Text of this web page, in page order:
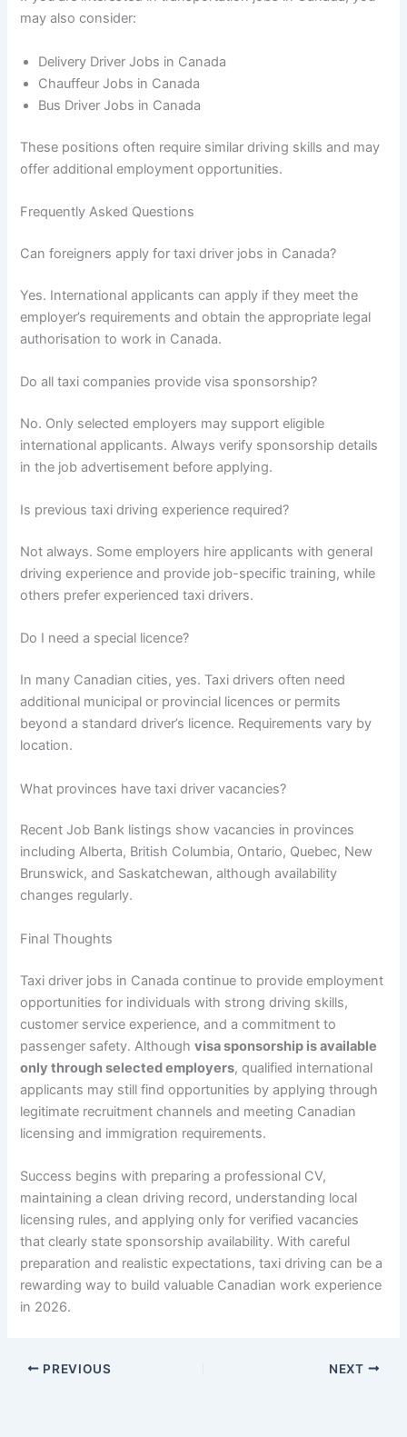
may also consider:
Delivery Driver Jobs in Canada
Chauffeur Jobs in Canada
Bus Driver Jobs in Canada
These positions often require similar driving skills and may
offer additional employment opportunities.
Frequently Asked Questions
Can foreigners apply for taxi driver jobs in Canada?
Yes. International applicants can apply if they meet the
employer’s requirements and obtain the appropriate legal
authorisation to work in Canada.
Do all taxi companies provide visa sponsorship?
No. Only selected employers may support eligible
international applicants. Always verify sponsorship details
in the job advertisement before applying.
Is previous taxi driving experience required?
Not always. Some employers hire applicants with general
driving experience and provide job-specific training, while
others prefer experienced taxi drivers.
Do I need a special licence?
In many Canadian cities, yes. Taxi drivers often need
additional municipal or provincial licences or permits
beyond a standard driver’s licence. Requirements vary by
location.
What provinces have taxi driver vacancies?
Recent Job Bank listings show vacancies in provinces
including Alberta, British Columbia, Ontario, Quebec, New
Brunswick, and Saskatchewan, although availability
changes regularly.
Final Thoughts
Taxi driver jobs in Canada continue to provide employment
opportunities for individuals with strong driving skills,
customer service experience, and a commitment to
passenger safety. Althoughvisa sponsorship is available
only through selected employers, qualified international
applicants may still find opportunities by applying through
legitimate recruitment channels and meeting Canadian
licensing and immigration requirements.
Success begins with preparing a professional CV,
maintaining a clean driving record, understanding local
licensing rules, and applying only for verified vacancies
that clearly state sponsorship availability. With careful
preparation and realistic expectations, taxi driving can be a
rewarding way to build valuable Canadian work experience
in 2026.
PREVIOUS NEXT